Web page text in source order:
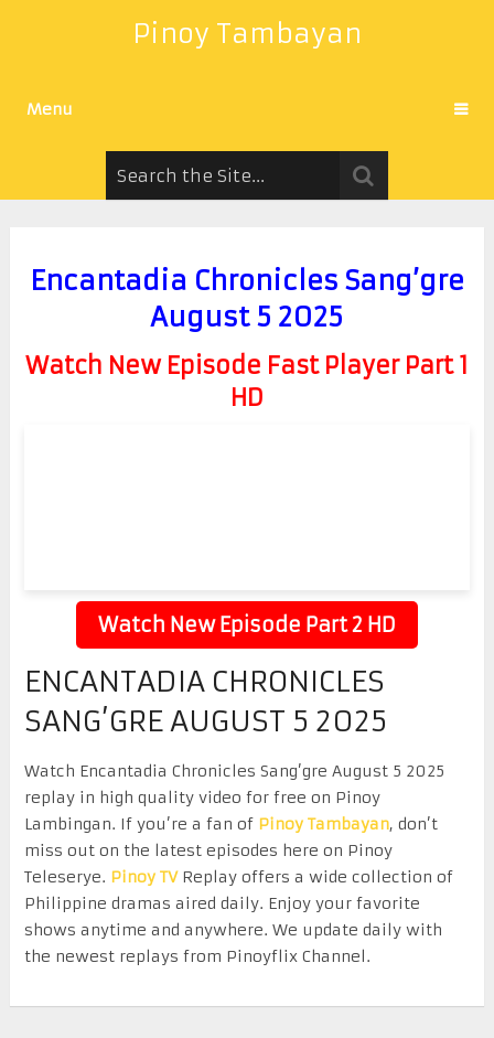
Pinoy Tambayan
Menu
Encantadia Chronicles Sang’gre
August 5 2025
Watch New Episode Fast Player Part 1
HD
Watch New Episode Part 2 HD
ENCANTADIA CHRONICLES
SANG’GRE AUGUST 5 2025
Watch Encantadia Chronicles Sang’gre August 5 2025
replay in high quality video for free on Pinoy
Lambingan. If you’re a fan of Pinoy Tambayan, don’t
miss out on the latest episodes here on Pinoy
Teleserye. Pinoy TVReplay offers a wide collection of
Philippine dramas aired daily. Enjoy your favorite
shows anytime and anywhere. We update daily with
the newest replays from Pinoyflix Channel.